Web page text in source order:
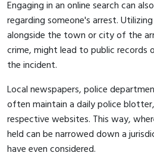
Engaging in an online search can
regarding someone's arrest.
alongside the town or city of the
crime, might lead to public records
the incident.
Local newspapers, police
often maintain a daily police
respective websites. This way,
held can be narrowed down a
have even considered.